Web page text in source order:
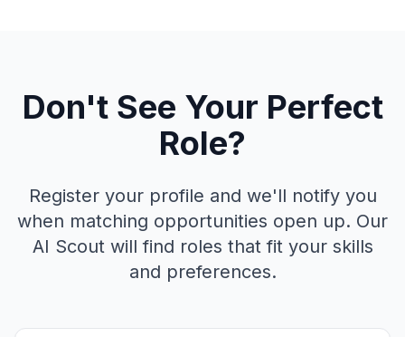
Don't See Your Perfect
Role?
Register your profile and we'll notify you
when matching opportunities open up. Our
AI Scout will find roles that fit your skills
and preferences.